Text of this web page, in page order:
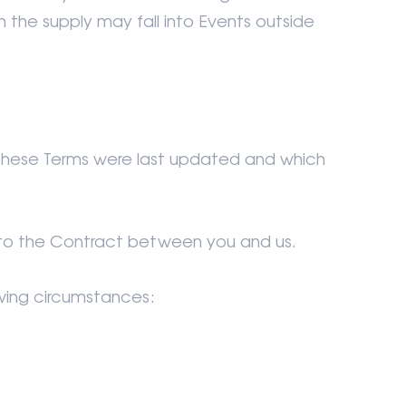
supply may fall into Events outside
Terms were last updated and which
the Contract between you and us.
circumstances: